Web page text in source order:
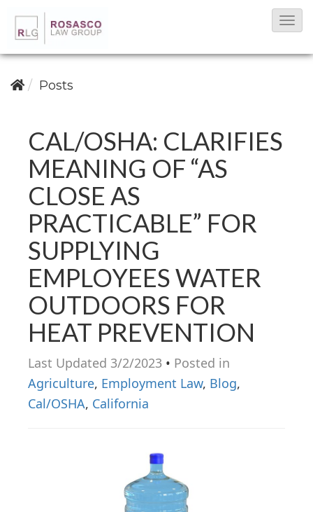
T
N
Posts
CAL/OSHA: CLARIFIES
MEANING OF “AS
CLOSE AS
PRACTICABLE” FOR
SUPPLYING
EMPLOYEES WATER
OUTDOORS FOR
HEAT PREVENTION
Last Updated 3/2/2023 • Posted in
Agriculture, Employment Law, Blog,
Cal/OSHA, California